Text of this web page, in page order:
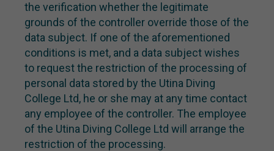
the verification whether the legitimate
grounds of the controller override those of the
data subject. If one of the aforementioned
conditions is met, and a data subject wishes
to request the restriction of the processing of
personal data stored by the Utina Diving
College Ltd, he or she may at any time contact
any employee of the controller. The employee
of the Utina Diving College Ltd will arrange the
restriction of the processing.